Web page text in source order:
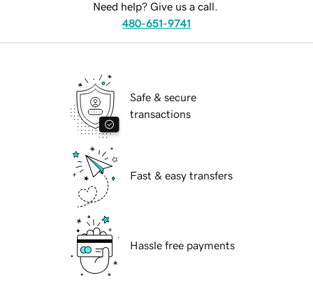
Need help? Give us a call.
480-651-9741
Safe & secure
transactions
Fast & easy transfers
Hassle free payments